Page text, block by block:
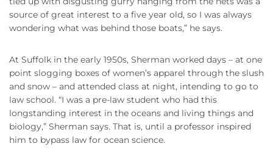
source of great interest to a five year old, so I was always
wondering what was behind those boats,” he says.
At Suffolk in the early 1950s, Sherman worked days – at one
point slogging boxes of women’s apparel through the slush
and snow – and attended class at night, intending to go to
law school. “I was a pre-law student who had this
longstanding interest in the oceans and living things and
biology,” Sherman says. That is, until a professor inspired
him to bypass law for ocean science.